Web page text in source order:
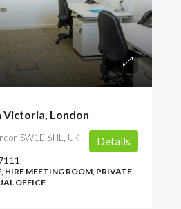
London
SW1E 6HL, UK
HIRE MEETING ROOM, PRIVATE
OFFICE
Details